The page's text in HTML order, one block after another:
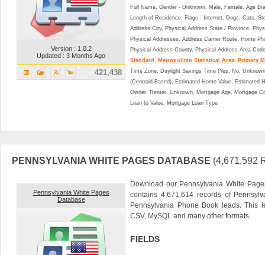
Version : 1.0.2
Updated : 3 Months Ago
421,438
Full Name, Gender - Unknown, Male, Female, Age
Length of Residence, Flags - Internet, Dogs, Cats,
Address City, Physical Address State / Province,
Physical Addresses, Address Carrier Route, Home
Physical Address County, Physical Address Area
Standard
Metropolitan Statistical Area
Primary
Time Zone, Daylight Savings Time (Yes, No,
(Centroid Based), Estimated Home Value, Estimated
Owner, Renter, Unknown, Mortgage Age, Mortgage
Loan to Value, Mortgage Loan Type
PENNSYLVANIA WHITE PAGES DATABASE (4,671,592
Pennsylvania White Pages
Database
Download our Pennsylvania White
contains 4,671,614 records of
Pennsylvania Phone Book leads. This
CSV, MySQL and many other formats.
FIELDS